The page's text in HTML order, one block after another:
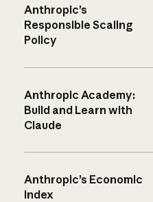
Anthropic’s
Responsible Scaling
Policy
Anthropic Academy:
Build and Learn with
Claude
Anthropic’s Economic
Index